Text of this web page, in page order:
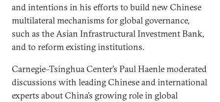
and intentions in his efforts to build new Chinese
multilateral mechanisms for global governance,
such as the Asian Infrastructural Investment Bank,
and to reform existing institutions.
Carnegie–Tsinghua Center’s Paul Haenle moderated
discussions with leading Chinese and international
experts about China’s growing role in global